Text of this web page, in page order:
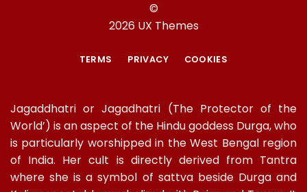
©
2026 UX Themes
TERMS PRIVACY COOKIES
Jagaddhatri or Jagadhatri (The Protector of the
World’) is an aspect of the Hindu goddess Durga, who
is particularly worshipped in the West Bengal region
of India. Her cult is directly derived from Tantra
where she is a symbol of sattva beside Durga and